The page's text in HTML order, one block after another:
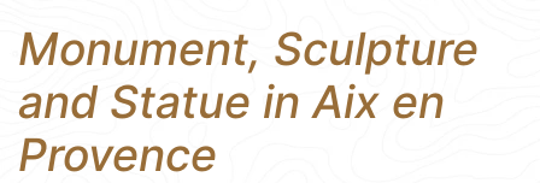
Monument, Sculpture
and Statue in Aix en
Provence